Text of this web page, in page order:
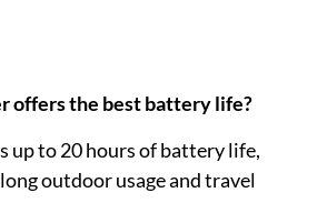
offers the best battery life?
up to 20 hours of battery life,
outdoor usage and travel